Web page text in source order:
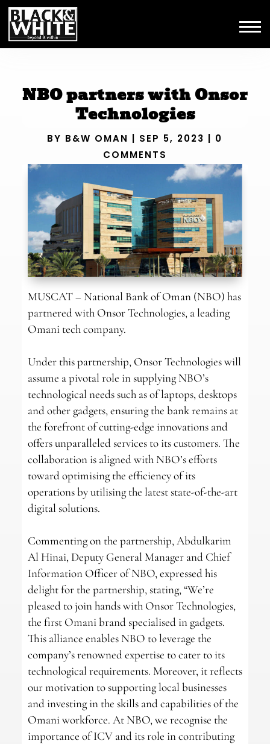
NBO partners with Onsor
Technologies
BY B&W OMAN SEP 5, 2023
0
COMMENTS
MUSCAT – National Bank of Oman (NBO) has
partnered with Onsor Technologies, a leading
Omani tech company.
Under this partnership, Onsor Technologies will
assume a pivotal role in supplying NBO’s
technological needs such as of laptops, desktops
and other gadgets, ensuring the bank remains at
the forefront of cutting-edge innovations and
offers unparalleled services to its customers. The
collaboration is aligned with NBO’s efforts
toward optimising the efficiency of its
operations by utilising the latest state-of-the-art
digital solutions.
Commenting on the partnership, Abdulkarim
Al Hinai, Deputy General Manager and Chief
Information Officer of NBO, expressed his
delight for the partnership, stating, “We’re
pleased to join hands with Onsor Technologies,
the first Omani brand specialised in gadgets.
This alliance enables NBO to leverage the
company’s renowned expertise to cater to its
technological requirements. Moreover, it reflects
our motivation to supporting local businesses
and investing in the skills and capabilities of the
Omani workforce. At NBO, we recognise the
importance of ICV and its role in contributing